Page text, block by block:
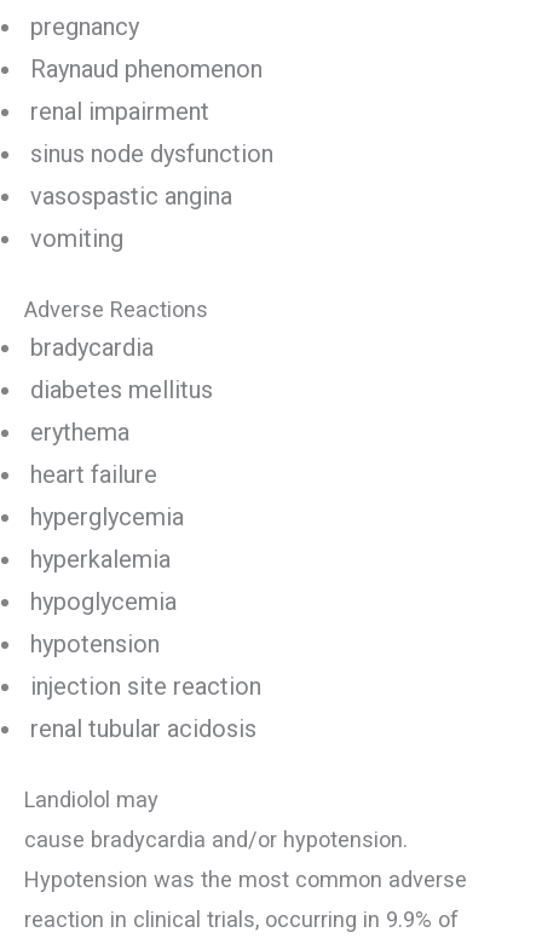
pregnancy
Raynaud phenomenon
renal impairment
sinus node dysfunction
vasospastic angina
vomiting
Adverse Reactions
bradycardia
diabetes mellitus
erythema
heart failure
hyperglycemia
hyperkalemia
hypoglycemia
hypotension
injection site reaction
renal tubular acidosis
Landiolol may
cause bradycardia and/or hypotension.
Hypotension was the most common adverse
reaction in clinical trials, occurring in 9.9% of